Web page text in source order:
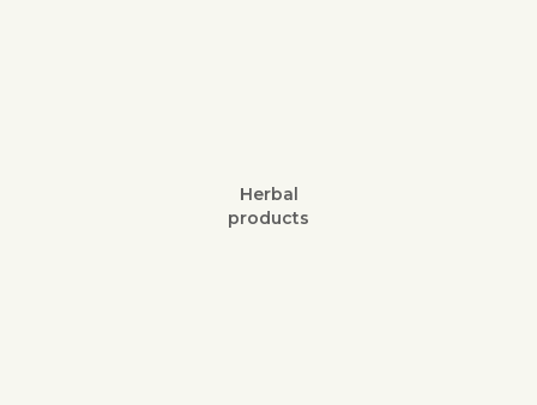
Herbal
products